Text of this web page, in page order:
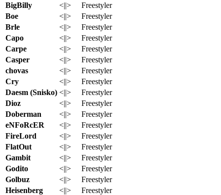
BigBilly
<||>
Freestyler
Boe
<||>
Freestyler
Brle
<||>
Freestyler
Capo
<||>
Freestyler
Carpe
<||>
Freestyler
Casper
<||>
Freestyler
chovas
<||>
Freestyler
Cry
<||>
Freestyler
Daesm (Snisko) <||>
Freestyler
Dioz
<||>
Freestyler
Doberman
<||>
Freestyler
eNFoRcER
<||>
Freestyler
FireLord
<||>
Freestyler
FlatOut
<||>
Freestyler
Gambit
<||>
Freestyler
Godito
<||>
Freestyler
Golbuz
<||>
Freestyler
Heisenberg
<||>
Freestyler